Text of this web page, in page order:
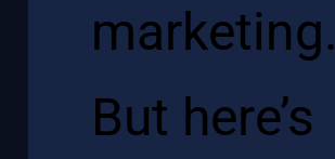
marketing.
But here’s